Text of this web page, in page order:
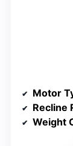
Motor
Recline
Weight